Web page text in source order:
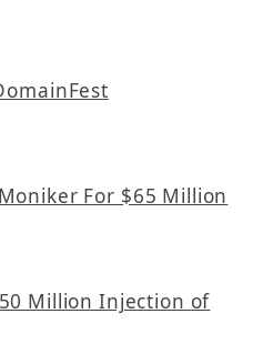
For $65 Million
Million Injection of